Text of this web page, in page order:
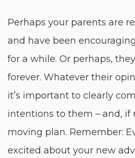
Perhaps your parents are
and have been
for a while. Or perhaps,
forever. Whatever their
it’s important to clearly
intentions to them – and, if
moving plan. Remember:
excited about your new